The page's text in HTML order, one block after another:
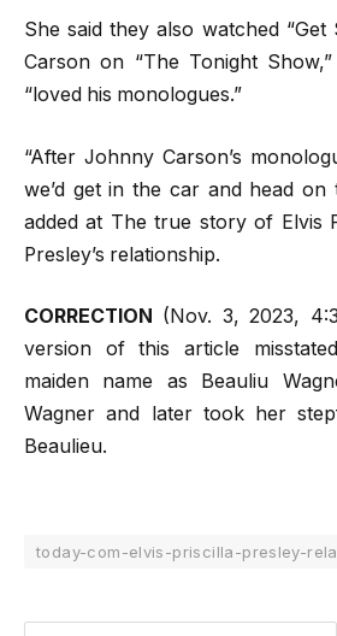
She said they also watched
Carson on “The Tonight
“loved his monologues.”
“After Johnny Carson’s
we’d get in the car and head on
added at The true story of Elvis
Presley’s relationship.
CORRECTION
(Nov. 3, 2023,
version of this article misstated
maiden name as Beauliu
Wagner and later took her
Beaulieu.
today-com-elvis-priscilla-presley-